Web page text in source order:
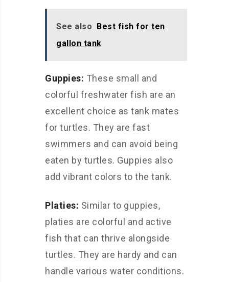
See also Best fish for ten
gallon tank
Guppies: These small and
colorful freshwater fish are an
excellent choice as tank mates
for turtles. They are fast
swimmers and can avoid being
eaten by turtles. Guppies also
add vibrant colors to the tank.
Platies: Similar to guppies,
platies are colorful and active
fish that can thrive alongside
turtles. They are hardy and can
handle various water conditions.